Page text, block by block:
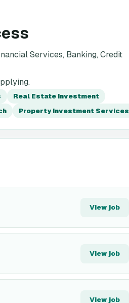
Services, Banking, Credit
Real Estate Investment
Property Investment Services
View job
View job
View job